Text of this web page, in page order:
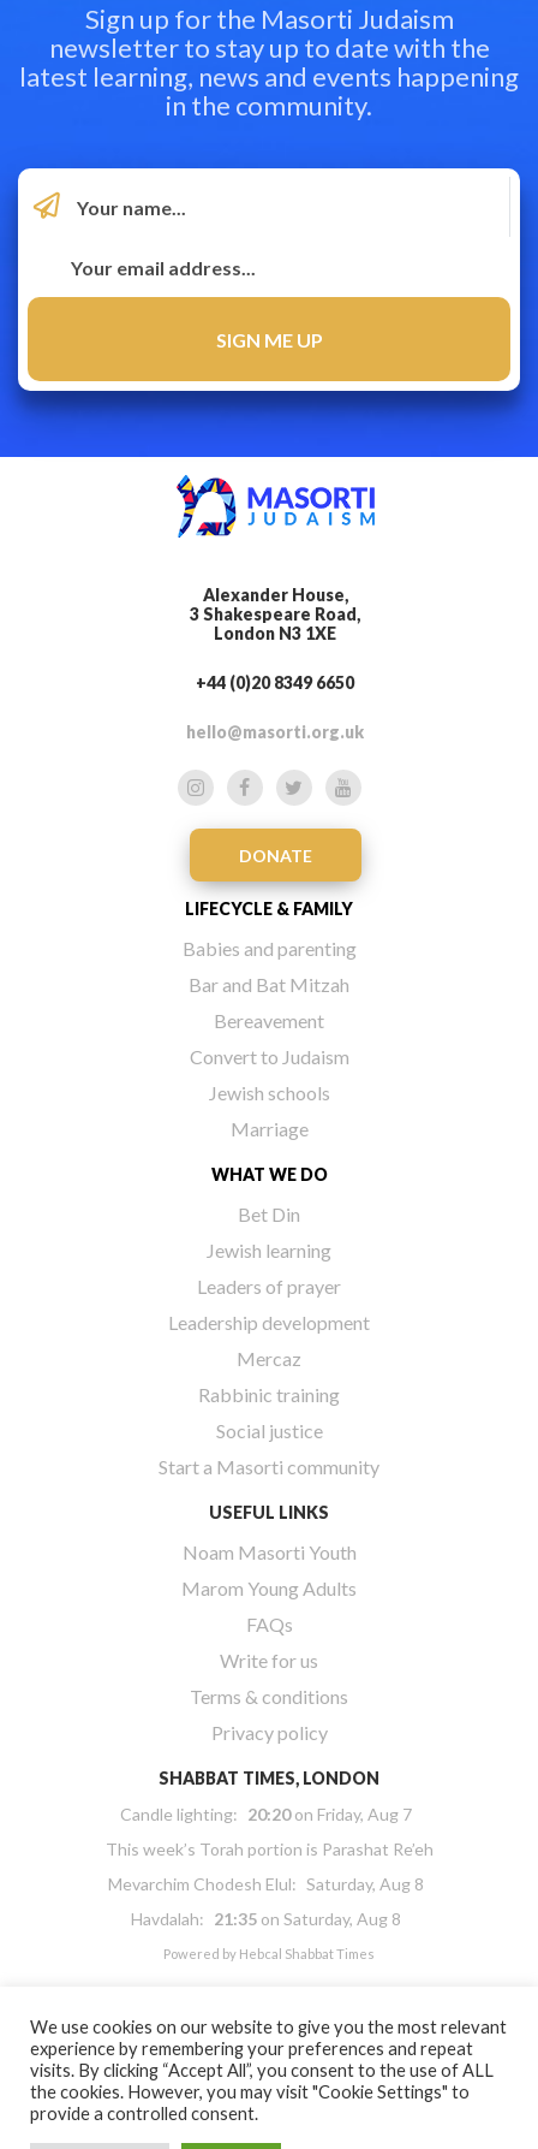
Sign up for the Masorti Judaism
newsletter to stay up to date with the
latest learning, news and events happening
in the community.
Alexander House,
3 Shakespeare Road,
London N3 1XE
+44 (0)20 8349 6650
hello@masorti.org.uk
DONATE
LIFECYCLE & FAMILY
Babies and parenting
Bar and Bat Mitzah
Bereavement
Convert to Judaism
Jewish schools
Marriage
WHAT WE DO
Bet Din
Jewish learning
Leaders of prayer
Leadership development
Mercaz
Rabbinic training
Social justice
Start a Masorti community
USEFUL LINKS
Noam Masorti Youth
Marom Young Adults
FAQs
Write for us
Terms & conditions
Privacy policy
SHABBAT TIMES, LONDON
Candle lighting: 20:20on Friday, Aug 7
This week’s Torah portion is Parashat Re’eh
Mevarchim Chodesh Elul: Saturday, Aug 8
Havdalah: 21:35 on Saturday, Aug 8
Powered by Hebcal Shabbat Times
Copyright 2026 Masorti Judaism. All rights reserved
We use cookies on our website to give you the most relevant
experience by remembering your preferences and repeat
visits. By clicking “Accept All”, you consent to the use of ALL
the cookies. However, you may visit "Cookie Settings" to
provide a controlled consent.